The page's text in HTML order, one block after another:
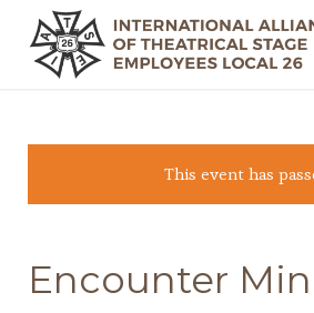
This event has
Encounter